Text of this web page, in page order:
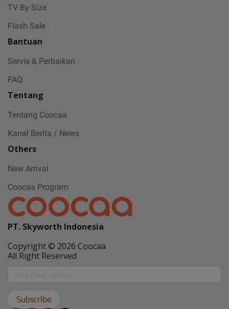
TV By Size
Flash Sale
Bantuan
Servis & Perbaikan
FAQ
Tentang
Tentang Coocaa
Kanal Berita / News
Others
New Arrival
Coocaa Program
PT. Skyworth Indonesia
Copyright © 2026 Coocaa
All Right Reserved
Subscribe
Coocaa & Alfagift siap kasih promo,
challenge, dan kejutan hadiah buat kamu